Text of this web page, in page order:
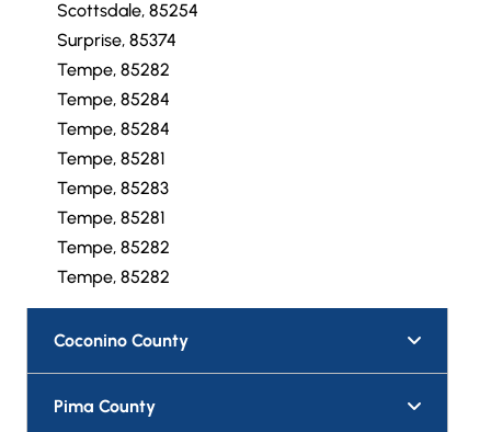
Scottsdale, 85254
Surprise, 85374
Tempe, 85282
Tempe, 85284
Tempe, 85284
Tempe, 85281
Tempe, 85283
Tempe, 85281
Tempe, 85282
Tempe, 85282
Coconino County
Pima County